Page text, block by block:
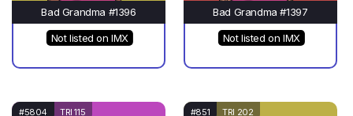
Bad Grandma #1396
Not listed on IMX
Bad Grandma #1397
Not listed on IMX
#5804 TRI 115 #851 TRI 202